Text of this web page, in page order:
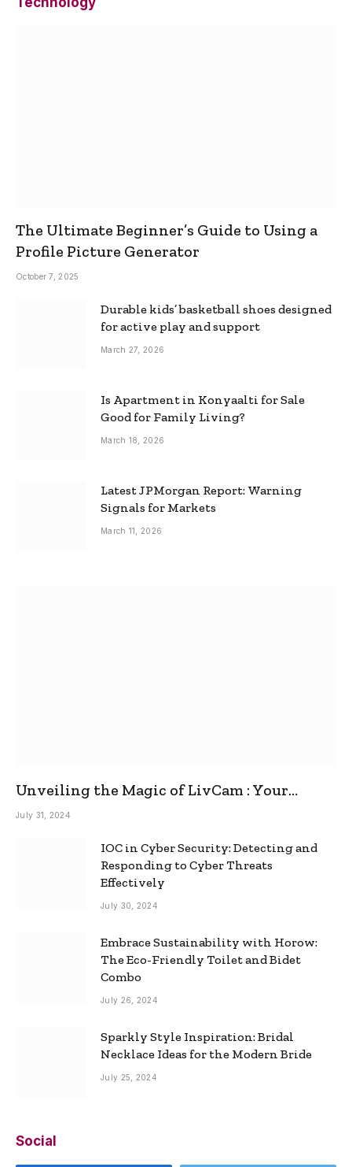
The Ultimate Beginner’s Guide to Using a
Profile Picture Generator
October 7, 2025
Durable kids’ basketball shoes designed
for active play and support
March 27, 2026
Is Apartment in Konyaalti for Sale
Good for Family Living?
March 18, 2026
Latest JPMorgan Report: Warning
Signals for Markets
March 11, 2026
Unveiling the Magic of LivCam : Your
Ultimate Omegle Alternative
July 31, 2024
IOC in Cyber Security: Detecting and
Responding to Cyber Threats
Effectively
July 30, 2024
Embrace Sustainability with Horow:
The Eco-Friendly Toilet and Bidet
Combo
July 26, 2024
Sparkly Style Inspiration: Bridal
Necklace Ideas for the Modern Bride
July 25, 2024
Social